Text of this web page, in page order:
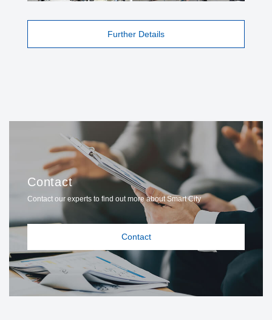
Further Details
Contact
Contact our experts to find out more about Smart City
Contact